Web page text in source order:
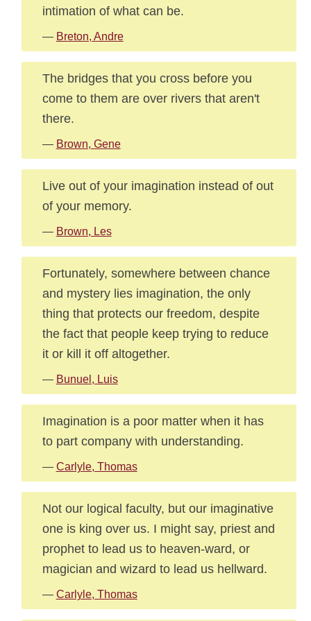
intimation of what can be.
— Breton, Andre
The bridges that you cross before you
come to them are over rivers that aren't
there.
— Brown, Gene
Live out of your imagination instead of out
of your memory.
— Brown, Les
Fortunately, somewhere between chance
and mystery lies imagination, the only
thing that protects our freedom, despite
the fact that people keep trying to reduce
it or kill it off altogether.
— Bunuel, Luis
Imagination is a poor matter when it has
to part company with understanding.
— Carlyle, Thomas
Not our logical faculty, but our imaginative
one is king over us. I might say, priest and
prophet to lead us to heaven-ward, or
magician and wizard to lead us hellward.
— Carlyle, Thomas